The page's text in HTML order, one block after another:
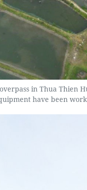
in Thua Thien
have been